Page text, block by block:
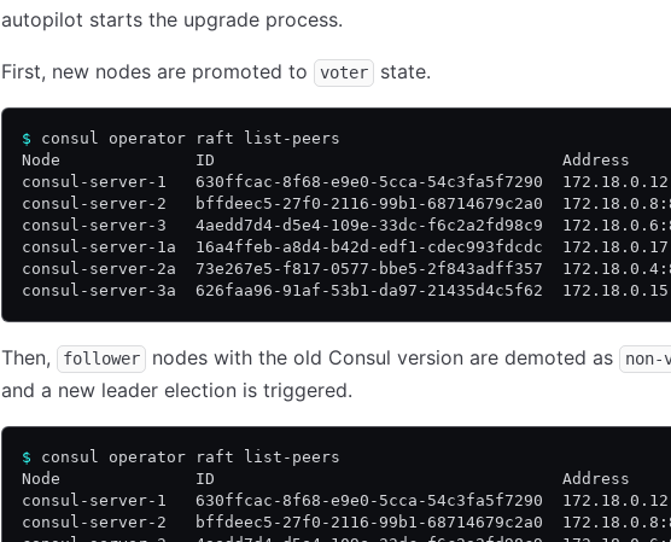
autopilot starts the upgrade process.
First, new nodes are promoted to voter state.
$ consul operator raft list-peers
Node              ID                                    Address
consul-server-1   630ffcac-8f68-e9e0-5cca-54c3fa5f7290
consul-server-2   bffdeec5-27f0-2116-99b1-68714679c2a0
consul-server-3   4aedd7d4-d5e4-109e-33dc-f6c2a2fd98c9
consul-server-1a  16a4ffeb-a8d4-b42d-edf1-cdec993fdcdc
consul-server-2a  73e267e5-f817-0577-bbe5-2f843adff357
consul-server-3a  626faa96-91af-53b1-da97-21435d4c5f62
Then, follower nodes with the old Consul version are demoted as non-
and a new leader election is triggered.
$ consul operator raft list-peers
Node              ID                                    Address
consul-server-1   630ffcac-8f68-e9e0-5cca-54c3fa5f7290
consul-server-2   bffdeec5-27f0-2116-99b1-68714679c2a0